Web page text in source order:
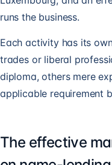
runs the business.
Each activity has its
trades or liberal
diploma, others mere
applicable requirement
The effective